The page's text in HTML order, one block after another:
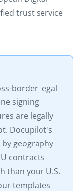
trust service
border legal
signing
are legally
Docupilot's
geography
contracts
than your U.S.
templates